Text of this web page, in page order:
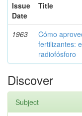
Issue
Date
Title
1963
Cómo
fertilizantes:
radiofósforo
Discover
Subject